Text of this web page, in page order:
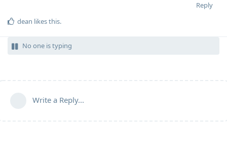
Reply
dean likes this.
No one is typing
Write a Reply...